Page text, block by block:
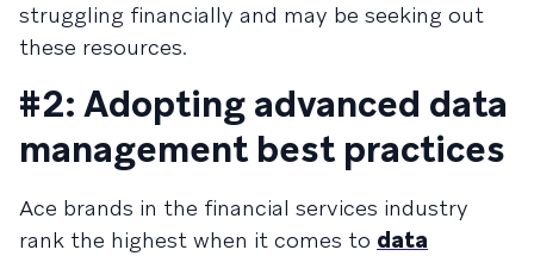
struggling financially and may be seeking out
these resources.
#2: Adopting advanced data
management best practices
Ace brands in the financial services industry
rank the highest when it comes to data